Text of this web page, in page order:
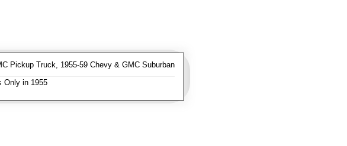
Pickup Truck, 1955-59 Chevy & GMC Suburban
Only in 1955